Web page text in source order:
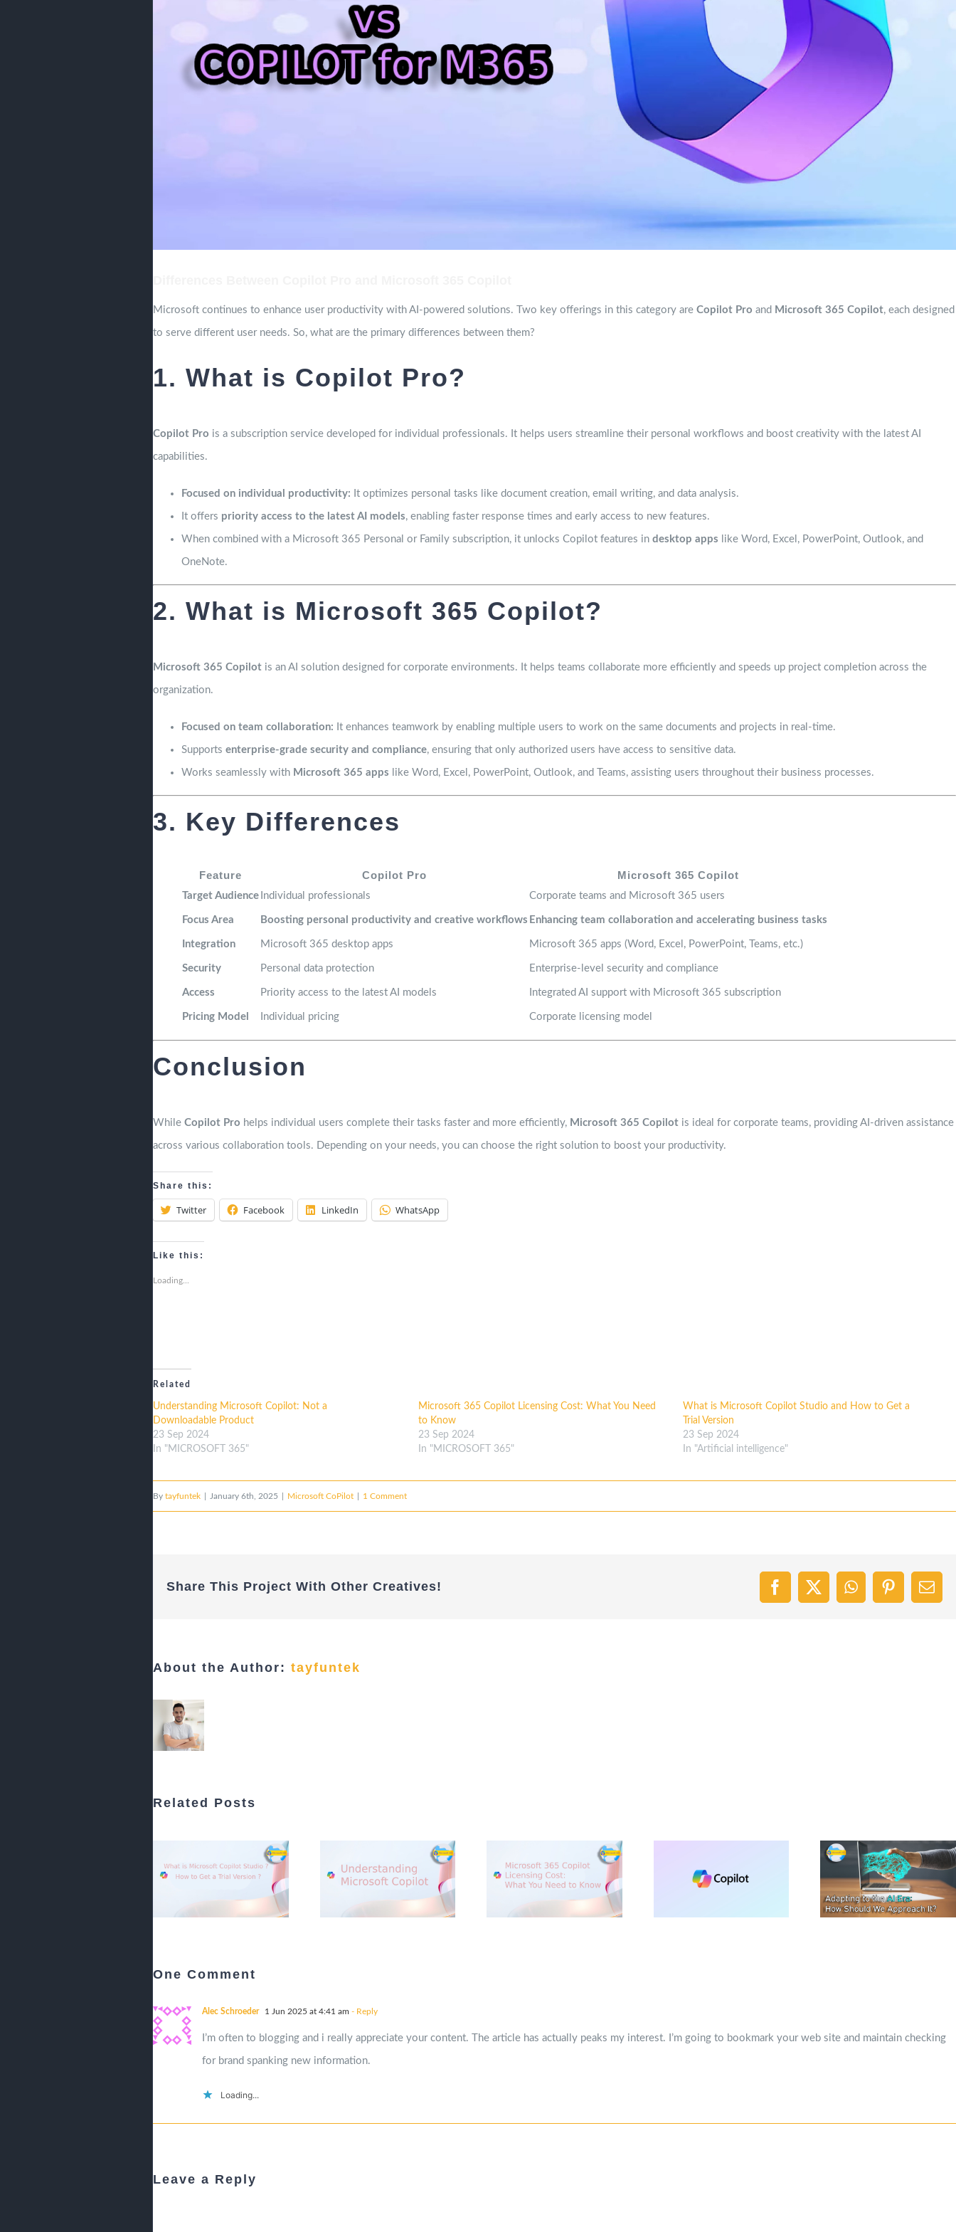
Microsoft continues to enhance user productivity with AI-powered solutions. Two key offerings in this category are Copilot Pro and Microsoft 365 Copilot, each designed
to serve different user needs. So, what are the primary differences between them?
1. What is Copilot Pro?
Copilot Pro is a subscription service developed for individual professionals. It helps users streamline their personal workflows and boost creativity with the latest AI
capabilities.
Focused on individual productivity: It optimizes personal tasks like document creation, email writing, and data analysis.
It offers priority access to the latest AI models, enabling faster response times and early access to new features.
When combined with a Microsoft 365 Personal or Family subscription, it unlocks Copilot features in desktop apps like Word, Excel, PowerPoint, Outlook, and
OneNote.
2. What is Microsoft 365 Copilot?
Microsoft 365 Copilot is an AI solution designed for corporate environments. It helps teams collaborate more efficiently and speeds up project completion across the
organization.
Focused on team collaboration: It enhances teamwork by enabling multiple users to work on the same documents and projects in real-time.
Supports enterprise-grade security and compliance, ensuring that only authorized users have access to sensitive data.
Works seamlessly with Microsoft 365 apps like Word, Excel, PowerPoint, Outlook, and Teams, assisting users throughout their business processes.
3. Key Differences
Feature Copilot Pro Microsoft 365 Copilot
Target Audience Individual professionals Corporate teams and Microsoft 365 users
Focus Area Boosting personal productivity and creative workflows Enhancing team collaboration and accelerating business tasks
Integration Microsoft 365 desktop apps Microsoft 365 apps (Word, Excel, PowerPoint, Teams, etc.)
Security Personal data protection Enterprise-level security and compliance
Access Priority access to the latest AI models Integrated AI support with Microsoft 365 subscription
Pricing Model Individual pricing Corporate licensing model
Conclusion
While Copilot Pro helps individual users complete their tasks faster and more efficiently, Microsoft 365 Copilot is ideal for corporate teams, providing AI-driven assistance
across various collaboration tools. Depending on your needs, you can choose the right solution to boost your productivity.
Share this:
Twitter Facebook LinkedIn WhatsApp
Like this:
Loading...
Related
Understanding Microsoft Copilot: Not a
Downloadable Product
23 Sep 2024
In "MICROSOFT 365"
Microsoft 365 Copilot Licensing Cost: What You Need
to Know
23 Sep 2024
In "MICROSOFT 365"
What is Microsoft Copilot Studio and How to Get a
Trial Version
23 Sep 2024
In "Artificial intelligence"
By tayfuntek January 6th, 2025 Microsoft CoPilot 1 Comment
Share This Project With Other Creatives! Facebook
X WhatsAppPinterest
About the Author: tayfuntek
Related Posts
One Comment
Alec Schroeder 1 Jun 2025 at 4:41 am - Reply
I’m often to blogging and i really appreciate your content. The article has actually peaks my interest. I’m going to bookmark your web site and maintain checking
for brand spanking new information.
Loading...
Leave a Reply